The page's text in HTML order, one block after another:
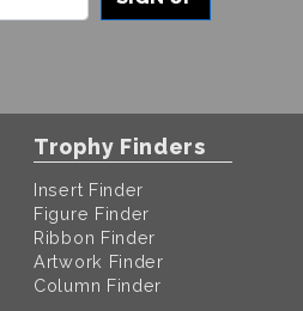
Trophy Finders
Insert Finder
Figure Finder
Ribbon Finder
Artwork Finder
Column Finder